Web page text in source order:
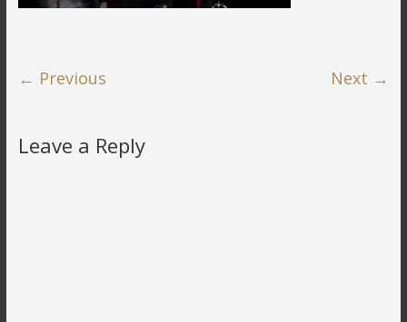
← Previous Next →
Leave a Reply